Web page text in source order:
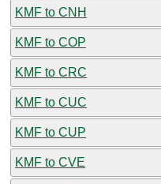
KMF to CNH
KMF to COP
KMF to CRC
KMF to CUC
KMF to CUP
KMF to CVE